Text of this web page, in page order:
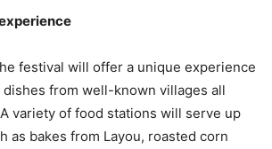
festival will offer a unique experience
from well-known villages all
variety of food stations will serve up
as bakes from Layou, roasted corn